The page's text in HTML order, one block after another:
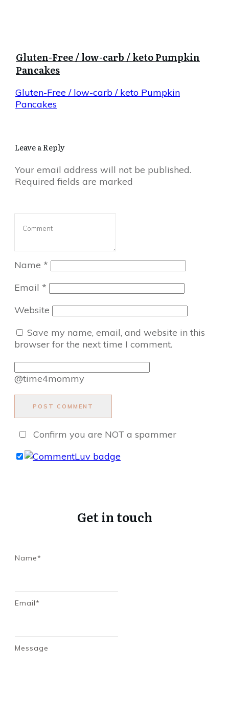
Gluten-Free / low-carb / keto Pumpkin
Pancakes
Gluten-Free / low-carb / keto Pumpkin
Pancakes
Leave a Reply
Your email address will not be published.
Required fields are marked
Name *
Email *
Website
Save my name, email, and website in this
browser for the next time I comment.
@time4mommy
POST COMMENT
Confirm you are NOT a spammer
Get in touch
Name*
Email*
Message